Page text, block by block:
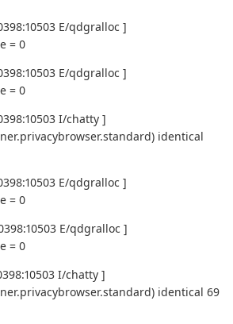
E/qdgralloc ]
= 0
E/qdgralloc ]
= 0
I/chatty ]
identical
E/qdgralloc ]
= 0
E/qdgralloc ]
= 0
I/chatty ]
identical 69